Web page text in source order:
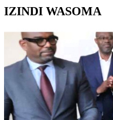
IZINDI WASOMA